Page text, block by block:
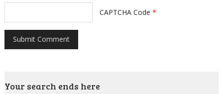
CAPTCHA Code *
Your search ends here